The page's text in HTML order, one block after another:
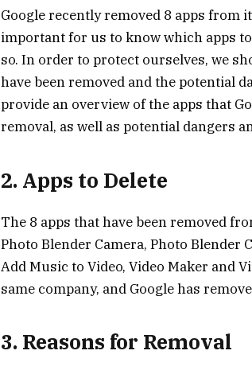
Google recently removed 8 apps from
important for us to know which apps
so. In order to protect ourselves, we
have been removed and the potential
provide an overview of the apps that
removal, as well as potential dangers
2. Apps to Delete
The 8 apps that have been removed
Photo Blender Camera, Photo Blender
Add Music to Video, Video Maker and
same company, and Google has
3. Reasons for Removal